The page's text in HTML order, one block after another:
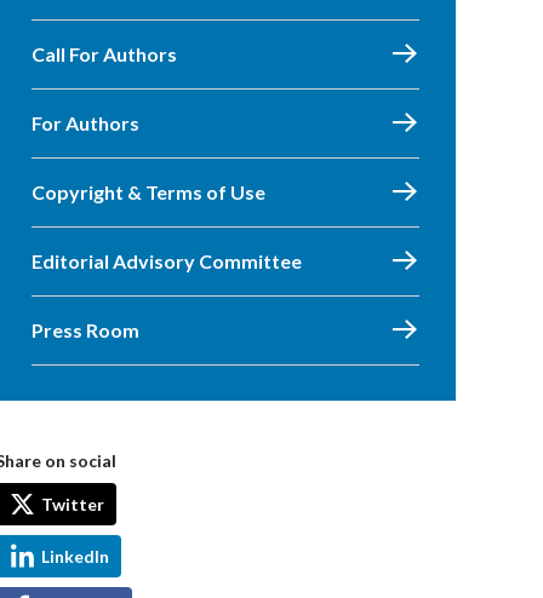
Call For Authors
For Authors
Copyright & Terms of Use
Editorial Advisory Committee
Press Room
on social
Twitter
LinkedIn